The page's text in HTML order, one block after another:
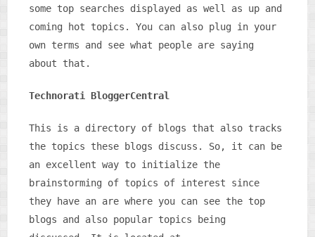
some top searches displayed as well as up and
coming hot topics. You can also plug in your
own terms and see what people are saying
about that.
Technorati BloggerCentral
This is a directory of blogs that also tracks
the topics these blogs discuss. So, it can be
an excellent way to initialize the
brainstorming of topics of interest since
they have an are where you can see the top
blogs and also popular topics being